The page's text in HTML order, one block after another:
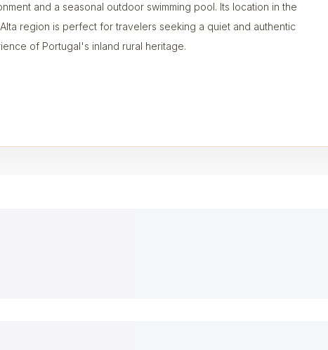
and a seasonal outdoor swimming pool. Its location in the
region is perfect for travelers seeking a quiet and authentic
of Portugal's inland rural heritage.